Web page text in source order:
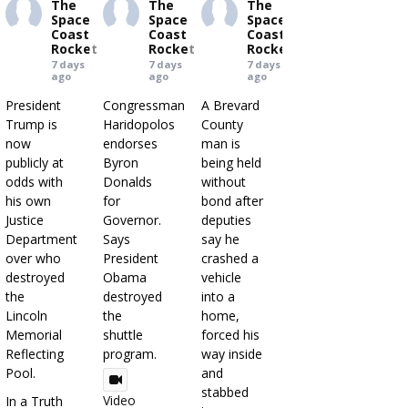
The
Space
Coast
Rocket
7 days
ago
President
Trump is
now
publicly at
odds with
his own
Justice
Department
over who
destroyed
the
Lincoln
Memorial
Reflecting
Pool.
In a Truth
The
Space
Coast
Rocket
7 days
ago
Congressman
Haridopolos
endorses
Byron
Donalds
for
Governor.
Says
President
Obama
destroyed
the
shuttle
program.
Video
The
Space
Coast
Rocket
7 days
ago
A Brevard
County
man is
being held
without
bond after
deputies
say he
crashed a
vehicle
into a
home,
forced his
way inside
and
stabbed